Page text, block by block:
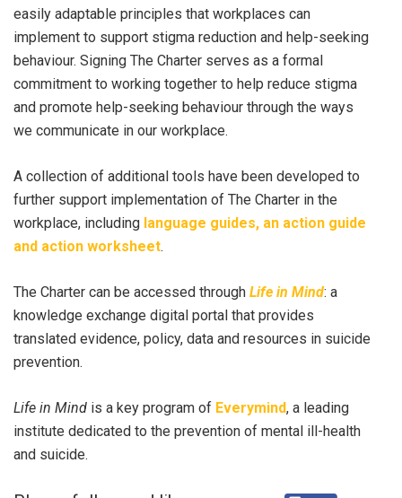
easily adaptable principles that workplaces can
implement to support stigma reduction and help-seeking
behaviour. Signing The Charter serves as a formal
commitment to working together to help reduce stigma
and promote help-seeking behaviour through the ways
we communicate in our workplace.
A collection of additional tools have been developed to
further support implementation of The Charter in the
workplace, including language guides, an action guide
and action worksheet.
The Charter can be accessed through Life in Mind: a
knowledge exchange digital portal that provides
translated evidence, policy, data and resources in suicide
prevention.
Life in Mind is a key program of Everymind, a leading
institute dedicated to the prevention of mental ill-health
and suicide.